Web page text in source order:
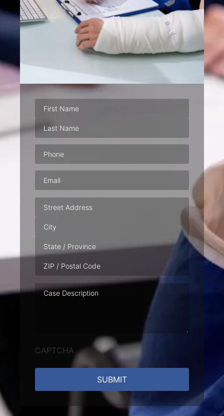
Phone(Required)
Email(Required)
Address
Case
Description
CAPTCHA